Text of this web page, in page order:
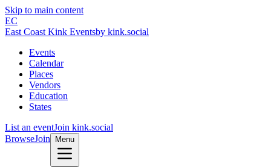
Skip to main content
EC
East Coast Kink Eventsby kink.social
Events
Calendar
Places
Vendors
Education
States
List an eventJoin kink.social
BrowseJoin Menu